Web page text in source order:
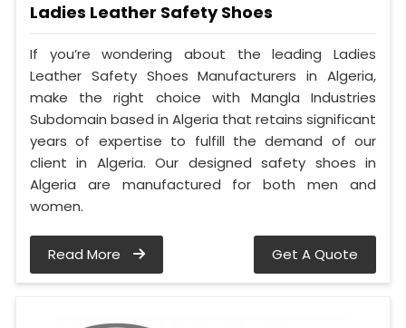
Ladies Leather Safety Shoes
If you’re wondering about the leading Ladies
Leather Safety Shoes Manufacturers in Algeria,
make the right choice with Mangla Industries
Subdomain based in Algeria that retains significant
years of expertise to fulfill the demand of our
client in Algeria. Our designed safety shoes in
Algeria are manufactured for both men and
women.
Read More Get A Quote